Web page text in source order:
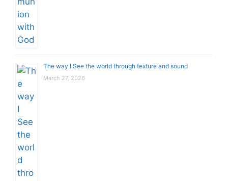
The way I See the world through texture and sound
March 27, 2026